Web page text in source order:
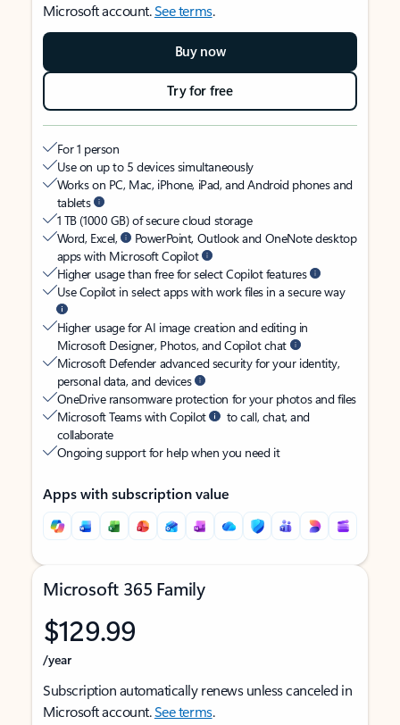
Microsoft account.See terms.
Buy now
Try for free
For 1 person
Use on up to 5 devices simultaneously
Works on PC, Mac, iPhone, iPad, and Android phones and
tablets
1 TB (1000 GB) of secure cloud storage
Word, Excel,
PowerPoint, Outlook and OneNote desktop
apps with Microsoft Copilot
Higher usage than free for select Copilot features
Use Copilot in select apps with work files in a secure way
Higher usage for AI image creation and editing in
Microsoft Designer, Photos, and Copilot chat
Microsoft Defender advanced security for your identity,
personal data, and devices
OneDrive ransomware protection for your photos and files
Microsoft Teams with Copilot
to call, chat, and
collaborate
Ongoing support for help when you need it
Apps with subscription value
Microsoft 365 Family
$129.99
/year
Subscription automatically renews unless canceled in
Microsoft account.See terms.